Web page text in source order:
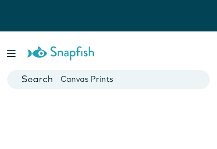
Cards
Canvas Prints